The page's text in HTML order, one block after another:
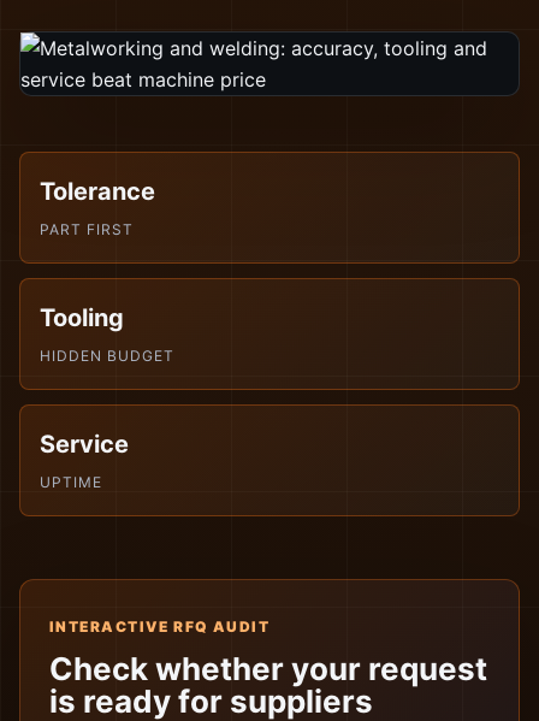
Tolerance
PART FIRST
Tooling
HIDDEN BUDGET
Service
UPTIME
INTERACTIVE RFQ AUDIT
Check whether your request
is ready for suppliers